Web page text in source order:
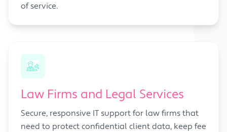
of service.
Law Firms and Legal Services
Secure, responsive IT support for law firms that
need to protect confidential client data, keep fee